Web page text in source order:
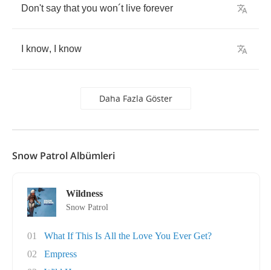
Don't say that you won´t live forever
know, know
Daha Fazla Göster
Snow Patrol Albümleri
Wildness
Snow Patrol
01
What If This Is All the Love You Ever Get?
02
Empress